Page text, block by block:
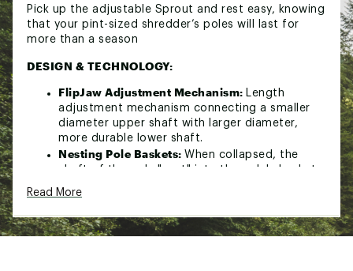
Pick up the adjustable Sprout and rest easy, knowing
that your pint-sized shredder’s poles will last for
more than a season
DESIGN & TECHNOLOGY:
FlipJaw Adjustment Mechanism:
Length
adjustment mechanism connecting a smaller
diameter upper shaft with larger diameter,
more durable lower shaft.
Nesting Pole Baskets: When collapsed, the
shaft of the pole "nest" into the pole's basket,
package.
Brand :K2
Read More